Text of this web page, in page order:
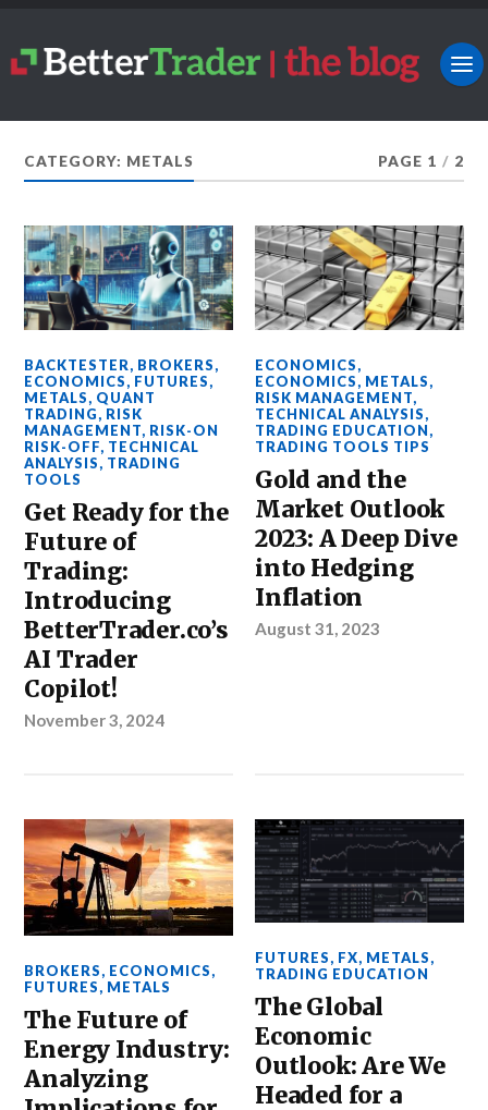
CATEGORY: METALS PAGE 1 / 2
BACKTESTER, BROKERS,
ECONOMICS, FUTURES,
METALS, QUANT
TRADING, RISK
MANAGEMENT, RISK-ON
RISK-OFF, TECHNICAL
ANALYSIS, TRADING
TOOLS
Get Ready for the
Future of
Trading:
Introducing
BetterTrader.co’s
AI Trader
Copilot!
November 3, 2024
ECONOMICS,
ECONOMICS, METALS,
RISK MANAGEMENT,
TECHNICAL ANALYSIS,
TRADING EDUCATION,
TRADING TOOLS TIPS
Gold and the
Market Outlook
2023: A Deep Dive
into Hedging
Inflation
August 31, 2023
BROKERS, ECONOMICS,
FUTURES, METALS
The Future of
Energy Industry:
Analyzing
FUTURES, FX, METALS,
TRADING EDUCATION
The Global
Economic
Outlook: Are We
Headed for a